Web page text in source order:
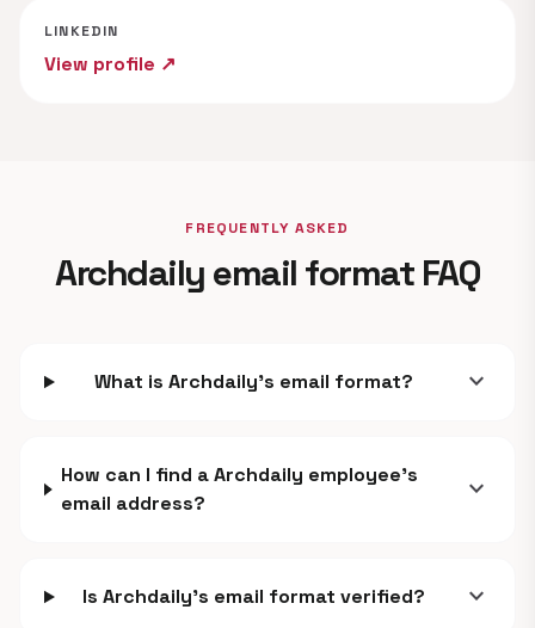
LINKEDIN
View profile ↗
FREQUENTLY ASKED
Archdaily email format FAQ
What is Archdaily's email format? expand_more
How can I find a Archdaily employee's
email address?
expand_more
Is Archdaily's email format verified? expand_more